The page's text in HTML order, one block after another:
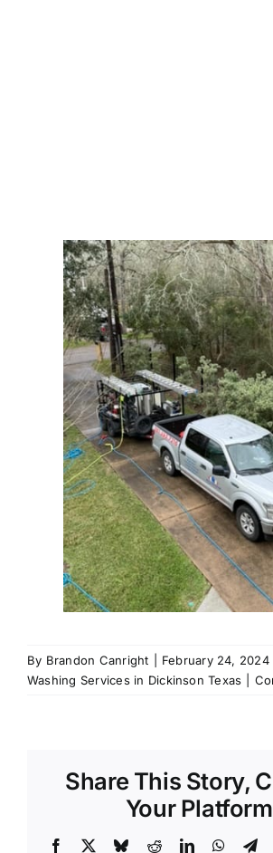
By Brandon Canright February 24, 2024
Washing Services in Dickinson Texas
Share This Story,
Your
Facebook BlueskyRedditLinkedIn